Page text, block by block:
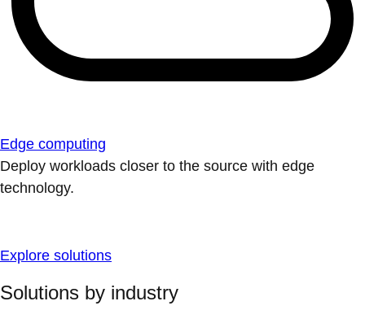
Edge computing
Deploy workloads closer to the source with edge
technology.
Explore solutions
Solutions by industry